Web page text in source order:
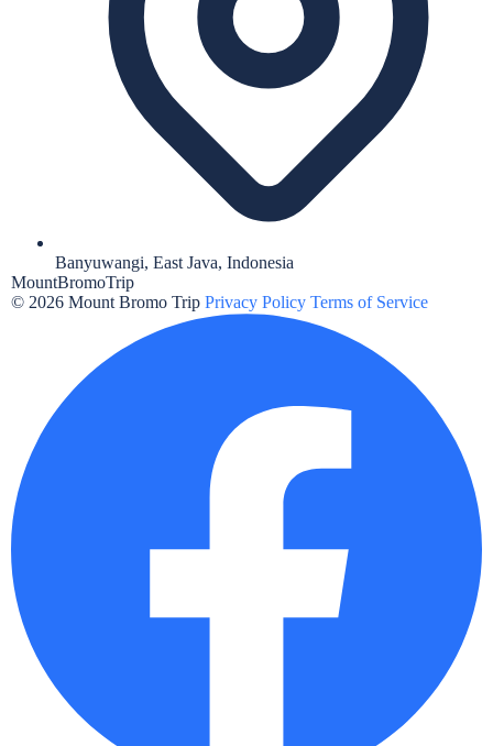
Banyuwangi, East Java, Indonesia
MountBromoTrip
© 2026 Mount Bromo Trip Privacy Policy Terms of Service